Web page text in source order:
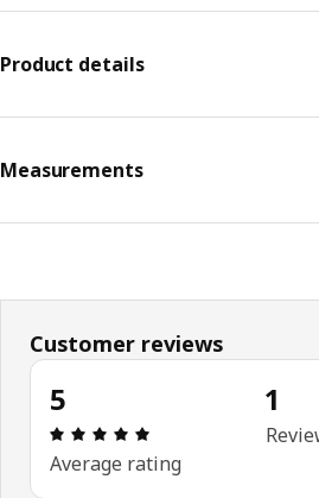
Product details
Measurements
Customer reviews
5
Review: 5 out of 5
Average rating
1